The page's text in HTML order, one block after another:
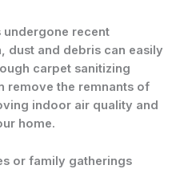
undergone recent
dust and debris can easily
carpet sanitizing
remove the remnants of
indoor air quality and
home.
or family gatherings